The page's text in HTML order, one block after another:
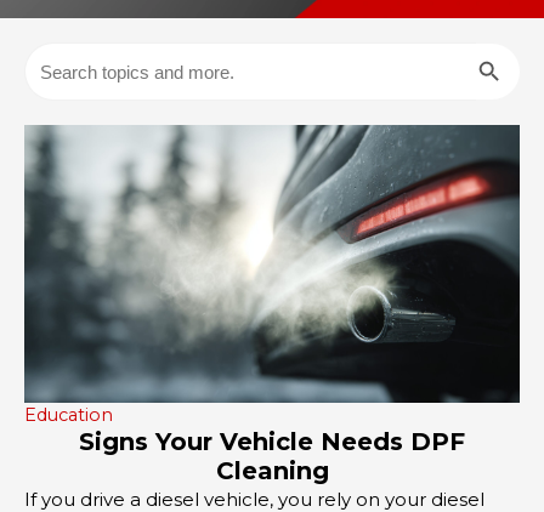
for:
Education
Signs Your Vehicle Needs DPF
Cleaning
If you drive a diesel vehicle, you rely on your diesel